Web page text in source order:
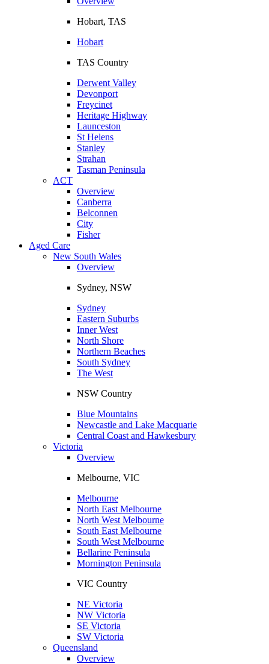
Hobart, TAS
Hobart
TAS Country
Derwent Valley
Devonport
Freycinet
Heritage Highway
Launceston
St Helens
Stanley
Strahan
Tasman Peninsula
ACT
Overview
Canberra
Belconnen
City
Fisher
Aged Care
New South Wales
Overview
Sydney, NSW
Sydney
Eastern Suburbs
Inner West
North Shore
Northern Beaches
South Sydney
The West
NSW Country
Blue Mountains
Newcastle and Lake Macquarie
Central Coast and Hawkesbury
Victoria
Overview
Melbourne, VIC
Melbourne
North East Melbourne
North West Melbourne
South East Melbourne
South West Melbourne
Bellarine Peninsula
Mornington Peninsula
VIC Country
NE Victoria
NW Victoria
SE Victoria
SW Victoria
Queensland
Overview